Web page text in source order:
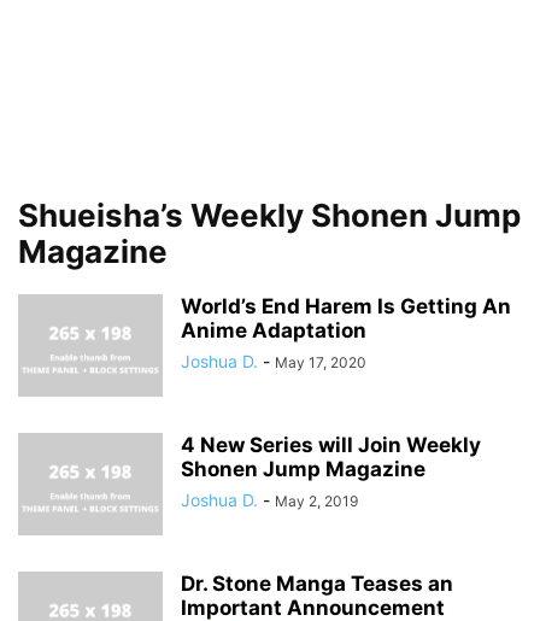
Shueisha’s Weekly Shonen Jump
Magazine
World’s End Harem Is Getting An
Anime Adaptation
Joshua D. - May 17, 2020
4 New Series will Join Weekly
Shonen Jump Magazine
Joshua D. - May 2, 2019
Dr. Stone Manga Teases an
Important Announcement